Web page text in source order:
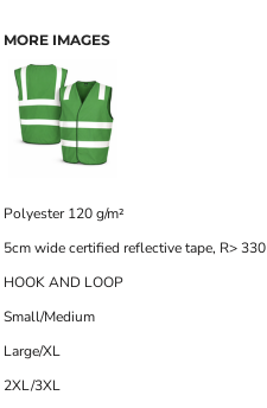
MORE IMAGES
Polyester 120 g/m²
5cm wide certified reflective tape, R> 330
HOOK AND LOOP
Small/Medium
Large/XL
2XL/3XL